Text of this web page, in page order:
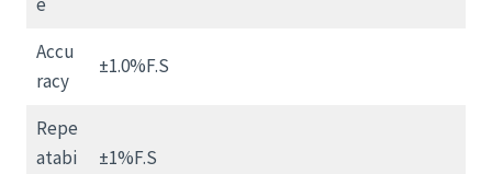
Accu
racy
±1.0%F.S
Repe
atabi
±1%F.S